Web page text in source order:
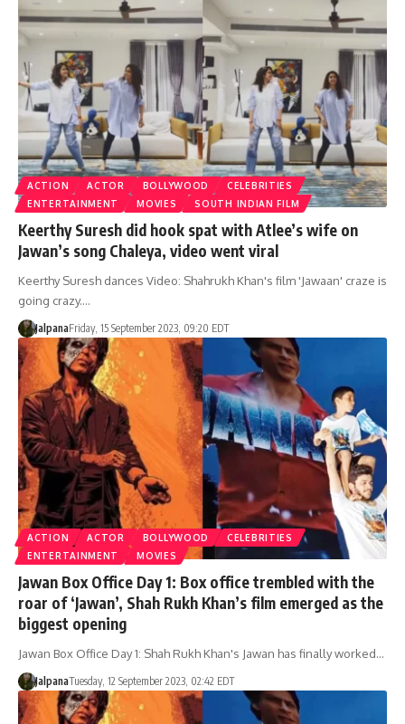
ACTION ACTOR BOLLYWOOD
CELEBRITIES
ENTERTAINMENT
MOVIES SOUTH INDIAN FILM
Keerthy Suresh did hook spat with Atlee’s wife on
Jawan’s song Chaleya, video went viral
Keerthy Suresh dances Video: Shahrukh Khan's film 'Jawaan' craze is
going crazy.…
JalpanaFriday, 15 September 2023, 09:20 EDT
ACTION ACTOR BOLLYWOOD
CELEBRITIES
ENTERTAINMENT
MOVIES
Jawan Box Office Day 1: Box office trembled with the
roar of ‘Jawan’, Shah Rukh Khan’s film emerged as the
biggest opening
Jawan Box Office Day 1: Shah Rukh Khan's Jawan has finally worked…
JalpanaTuesday, 12 September 2023, 02:42 EDT